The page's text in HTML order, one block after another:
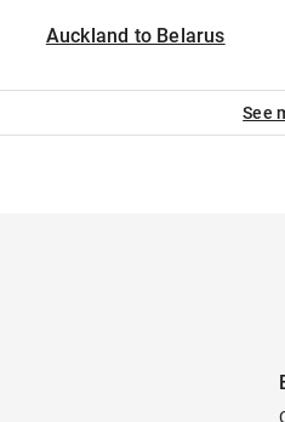
Auckland to Belarus
See